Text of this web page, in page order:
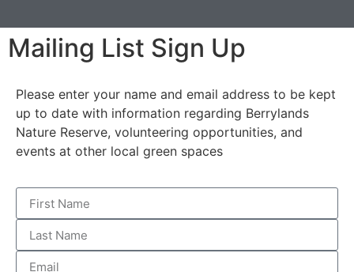
Mailing List Sign Up
Please enter your name and email address to be kept
up to date with information regarding Berrylands
Nature Reserve, volunteering opportunities, and
events at other local green spaces